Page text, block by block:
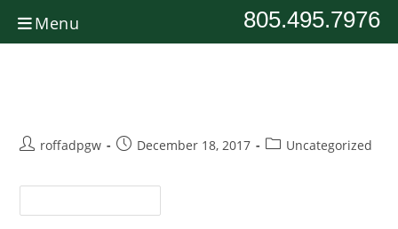
Menu 805.495.7976
roffadpgw December 18, 2017 Uncategorized